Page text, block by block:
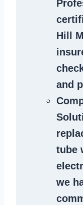
Hill
and
tube
we